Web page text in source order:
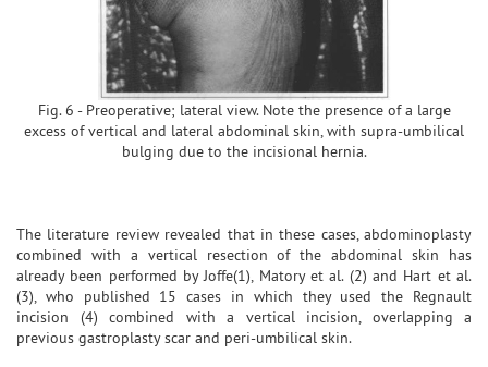
Fig. 6 - Preoperative; lateral view. Note the presence of a large
excess of vertical and lateral abdominal skin, with supra-umbilical
bulging due to the incisional hernia.
The literature review revealed that in these cases, abdominoplasty
combined with a vertical resection of the abdominal skin has
already been performed by Joffe(1), Matory et al. (2) and Hart et al.
(3), who published 15 cases in which they used the Regnault
incision (4) combined with a vertical incision, overlapping a
previous gastroplasty scar and peri-umbilical skin.